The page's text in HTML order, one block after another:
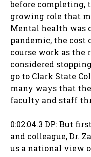
before completing,
growing role that
Mental health was
pandemic, the
course work as the
considered
go to Clark State
many ways that
faculty and staff
0:02:04.3 DP: But
and colleague, Dr.
us a national view